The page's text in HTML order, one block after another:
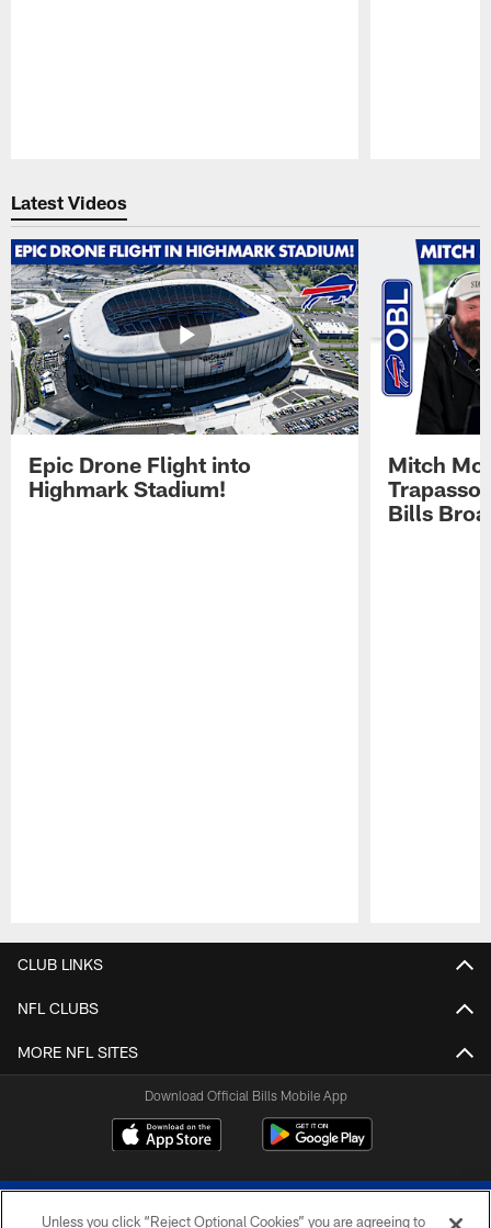
Latest Videos
Epic Drone Flight into
Highmark Stadium!
Mitch
Trapasso
Bills
CLUB LINKS
NFL CLUBS
MORE NFL SITES
Download Official Bills Mobile App
Unless you click “Reject Optional Cookies” you are agreeing to